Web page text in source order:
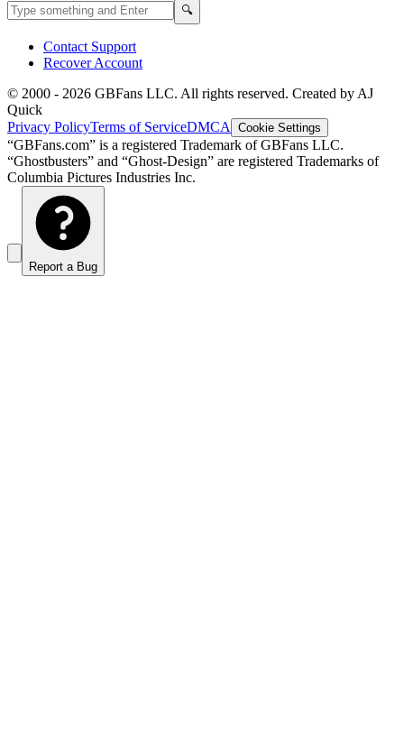
Search GBFans.com content 🔍
Contact Support
Recover Account
© 2000 - 2026 GBFans LLC. All rights reserved. Created by AJ
Quick
Privacy PolicyTerms of ServiceDMCA Cookie Settings
“GBFans.com” is a registered Trademark of GBFans LLC.
“Ghostbusters” and “Ghost-Design” are registered Trademarks of
Columbia Pictures Industries Inc.
Report a Bug